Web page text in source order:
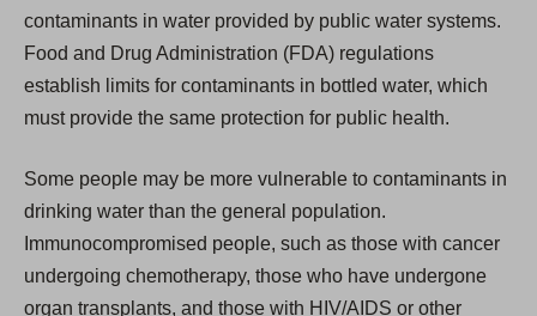
contaminants in water provided by public water systems.
Food and Drug Administration (FDA) regulations
establish limits for contaminants in bottled water, which
must provide the same protection for public health.
Some people may be more vulnerable to contaminants in
drinking water than the general population.
Immunocompromised people, such as those with cancer
undergoing chemotherapy, those who have undergone
organ transplants, and those with HIV/AIDS or other